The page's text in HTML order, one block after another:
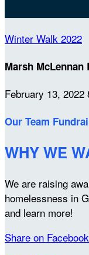
Winter Walk 2022
Marsh McLennan
February 13, 2022
Our Team
WHY WE
We are raising
homelessness in
and learn more!
Share on Facebook